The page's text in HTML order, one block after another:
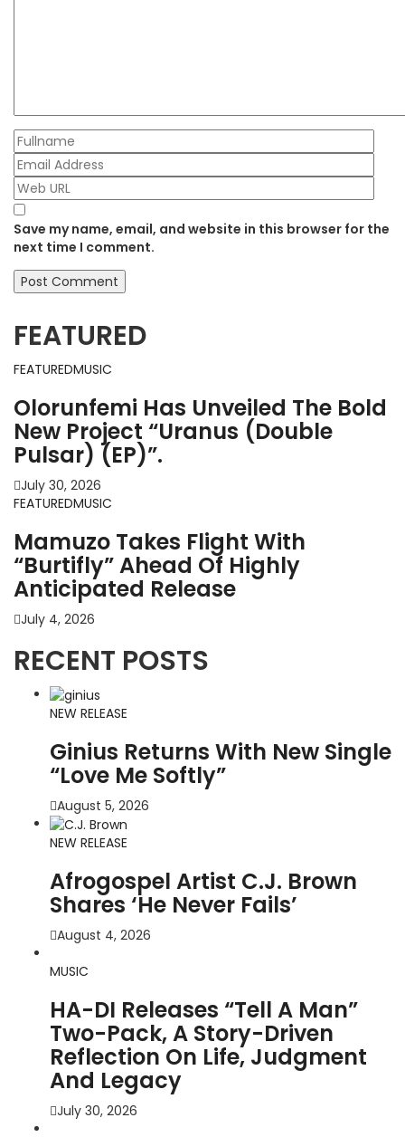
Save my name, email, and website in this browser for the
next time I comment.
FEATURED
FEATUREDMUSIC
Olorunfemi Has Unveiled The Bold
New Project “Uranus (Double
Pulsar) (EP)”.
July 30, 2026
FEATUREDMUSIC
Mamuzo Takes Flight With
“Burtifly” Ahead Of Highly
Anticipated Release
July 4, 2026
RECENT POSTS
NEW RELEASE
Ginius Returns With New Single
“Love Me Softly”
August 5, 2026
NEW RELEASE
Afrogospel Artist C.J. Brown
Shares ‘He Never Fails’
August 4, 2026
MUSIC
HA-DI Releases “Tell A Man”
Two-Pack, A Story-Driven
Reflection On Life, Judgment
And Legacy
July 30, 2026